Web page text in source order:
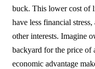
buck. This lower cost of
have less financial
other interests. Imagine
backyard for the price of
economic advantage